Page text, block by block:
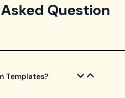
Question
Templates?